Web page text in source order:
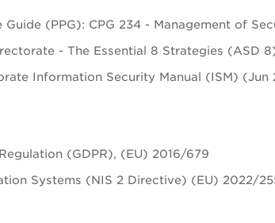
(PPG): CPG 234 - Management of
- The Essential 8 Strategies (ASD
Information Security Manual (ISM) (Jun
(GDPR), (EU) 2016/679
Systems (NIS 2 Directive) (EU) 2022/